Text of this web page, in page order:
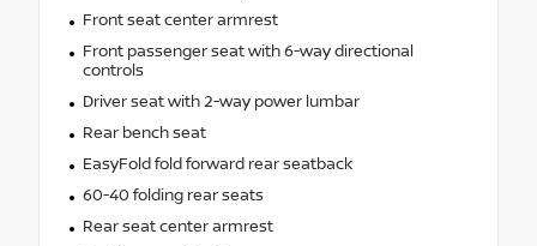
Front seat center armrest
Front passenger seat with 6-way directional
controls
Driver seat with 2-way power lumbar
Rear bench seat
EasyFold fold forward rear seatback
60-40 folding rear seats
Rear seat center armrest